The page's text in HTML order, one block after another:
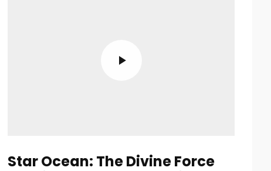
Star Ocean: The Divine Force